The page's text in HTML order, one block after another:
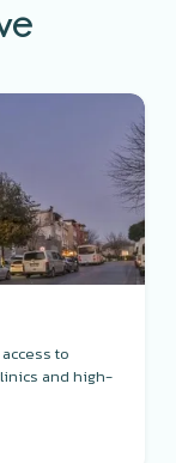
to
and high-